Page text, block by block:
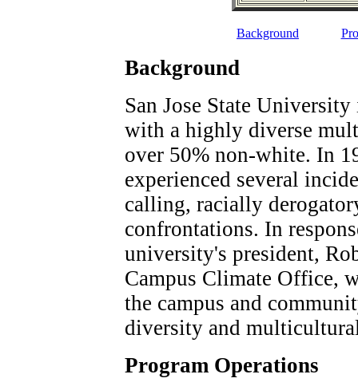
Background
Background
San Jose State
with a highly diverse
over 50% non-white. In
experienced several
calling, racially
confrontations. In
university's president,
Campus Climate Office,
the campus and
diversity and
Program Operations